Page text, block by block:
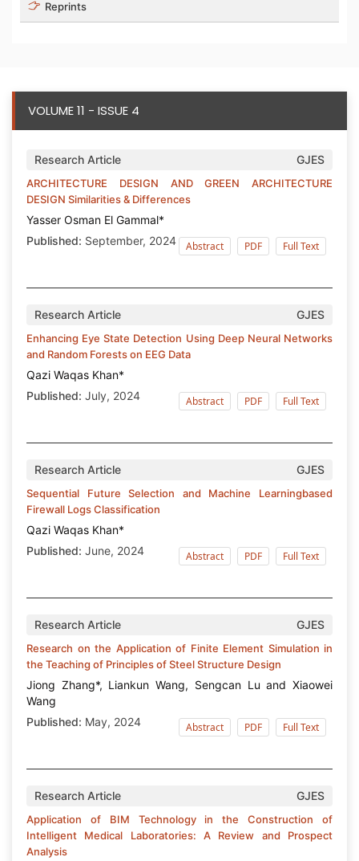
Reprints
VOLUME 11 - ISSUE 4
Research Article GJES
ARCHITECTURE DESIGN AND GREEN ARCHITECTURE
DESIGN Similarities & Differences
Yasser Osman El Gammal*
Published: September, 2024 Abstract PDF Full Text
Research Article GJES
Enhancing Eye State Detection Using Deep Neural Networks
and Random Forests on EEG Data
Qazi Waqas Khan*
Published: July, 2024 Abstract PDF Full Text
Research Article GJES
Sequential Future Selection and Machine Learningbased
Firewall Logs Classification
Qazi Waqas Khan*
Published: June, 2024 Abstract PDF Full Text
Research Article GJES
Research on the Application of Finite Element Simulation in
the Teaching of Principles of Steel Structure Design
Jiong Zhang*, Liankun Wang, Sengcan Lu and Xiaowei
Wang
Published: May, 2024 Abstract PDF Full Text
Research Article GJES
Application of BIM Technology in the Construction of
Intelligent Medical Laboratories: A Review and Prospect
Analysis